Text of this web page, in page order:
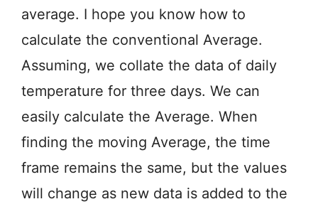
average. I hope you know how to
calculate the conventional Average.
Assuming, we collate the data of daily
temperature for three days. We can
easily calculate the Average. When
finding the moving Average, the time
frame remains the same, but the values
will change as new data is added to the